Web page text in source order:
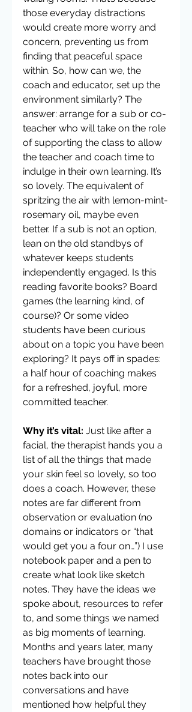
those everyday distractions
would create more worry and
concern, preventing us from
finding that peaceful space
within. So, how can we, the
coach and educator, set up the
environment similarly? The
answer: arrange for a sub or co-
teacher who will take on the role
of supporting the class to allow
the teacher and coach time to
indulge in their own learning. It’s
so lovely. The equivalent of
spritzing the air with lemon-mint-
rosemary oil, maybe even
better. If a sub is not an option,
lean on the old standbys of
whatever keeps students
independently engaged. Is this
reading favorite books? Board
games (the learning kind, of
course)? Or some video
students have been curious
about on a topic you have been
exploring? It pays off in spades:
a half hour of coaching makes
for a refreshed, joyful, more
committed teacher.
Why it’s vital: Just like after a
facial, the therapist hands you a
list of all the things that made
your skin feel so lovely, so too
does a coach. However, these
notes are far different from
observation or evaluation (no
domains or indicators or “that
would get you a four on…”) I use
notebook paper and a pen to
create what look like sketch
notes. They have the ideas we
spoke about, resources to refer
to, and some things we named
as big moments of learning.
Months and years later, many
teachers have brought those
notes back into our
conversations and have
mentioned how helpful they